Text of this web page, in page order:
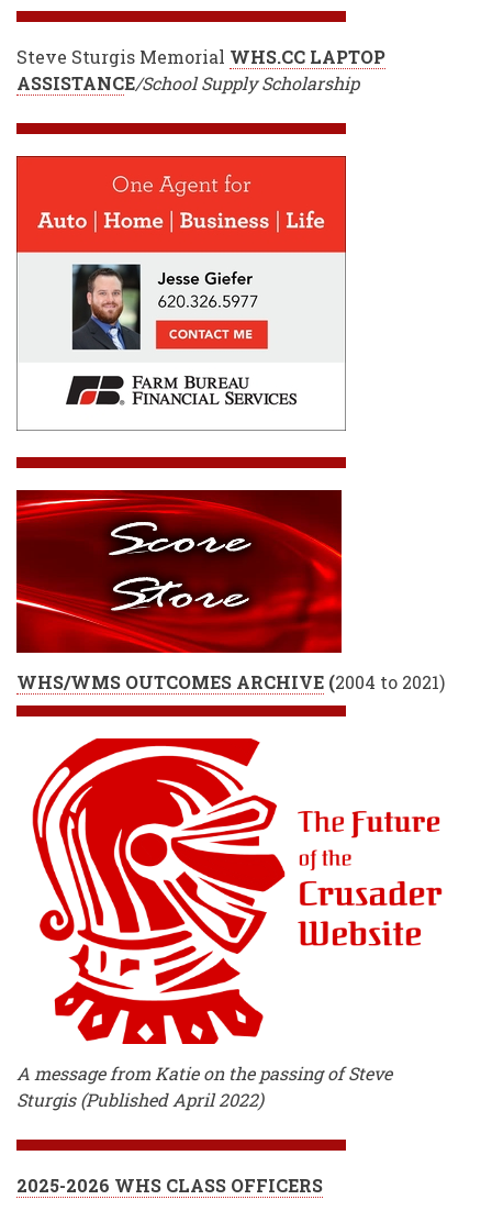
Steve Sturgis Memorial WHS.CC LAPTOP
ASSISTANCE/School Supply Scholarship
WHS/WMS OUTCOMES ARCHIVE (2004 to 2021)
A message from Katie on the passing of Steve
Sturgis (Published April 2022)
2025-2026 WHS CLASS OFFICERS